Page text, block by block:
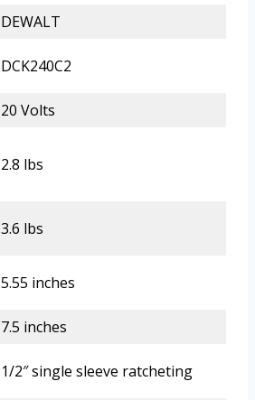
DEWALT
DCK240C2
20 Volts
2.8 lbs
3.6 lbs
5.55 inches
7.5 inches
1/2″ single sleeve ratcheting